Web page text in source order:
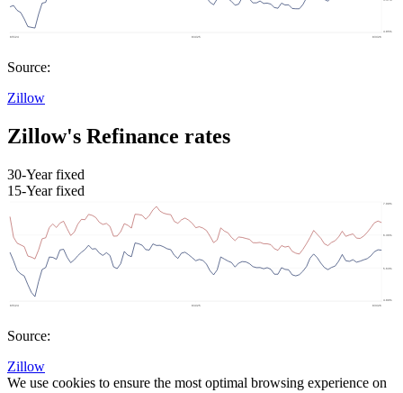
Source:
Zillow
Zillow's Refinance rates
30-Year fixed
15-Year fixed
Source:
Zillow
We use cookies to ensure the most optimal browsing experience on